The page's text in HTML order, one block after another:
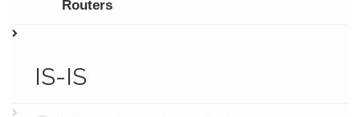
Routers
IS-IS